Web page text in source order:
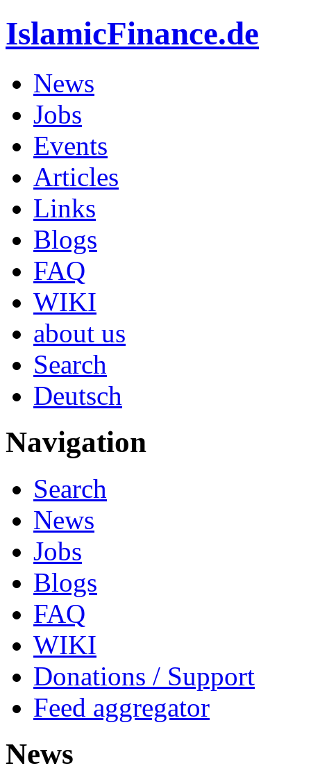
IslamicFinance.de
News
Jobs
Events
Articles
Links
Blogs
FAQ
WIKI
about us
Search
Deutsch
Navigation
Search
News
Jobs
Blogs
FAQ
WIKI
Donations / Support
Feed aggregator
News